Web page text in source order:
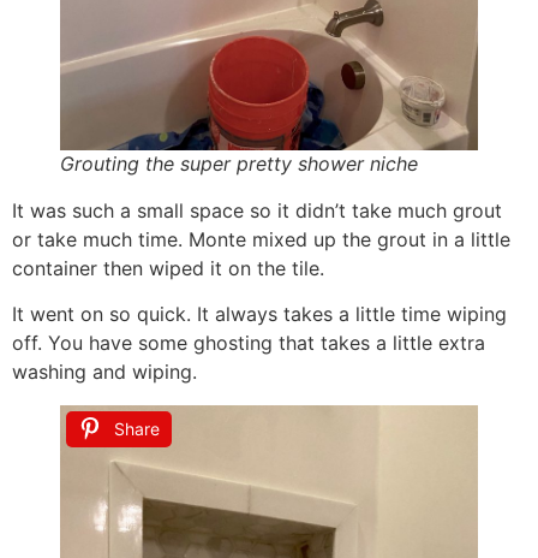
Grouting the super pretty shower niche
It was such a small space so it didn’t take much grout
or take much time. Monte mixed up the grout in a little
container then wiped it on the tile.
It went on so quick. It always takes a little time wiping
off. You have some ghosting that takes a little extra
washing and wiping.
Share